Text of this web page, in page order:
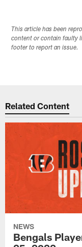
This article has been
content or contain faulty
footer to report an issue.
Related Content
NEWS
Bengals